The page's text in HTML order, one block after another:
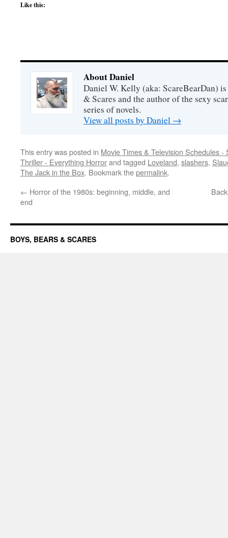
Like this:
About Daniel
Daniel W. Kelly (aka: ScareBearDan)
& Scares and the author of the sexy
series of novels.
View all posts by Daniel →
This entry was posted in Movie Times & Television Schedules -
Thriller - Everything Horrorand tagged Loveland, slashers,
The Jack in the Box. Bookmark thepermalink.
← Horror of the 1980s: beginning, middle, and
end
BOYS, BEARS & SCARES